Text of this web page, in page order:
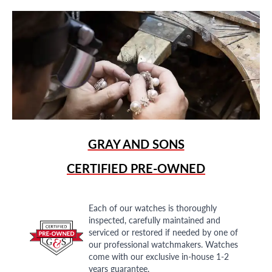
GRAY AND SONS
CERTIFIED PRE-OWNED
Each of our watches is thoroughly
inspected, carefully maintained and
serviced or restored if needed by one of
our professional watchmakers. Watches
come with our exclusive in-house 1-2
years guarantee.